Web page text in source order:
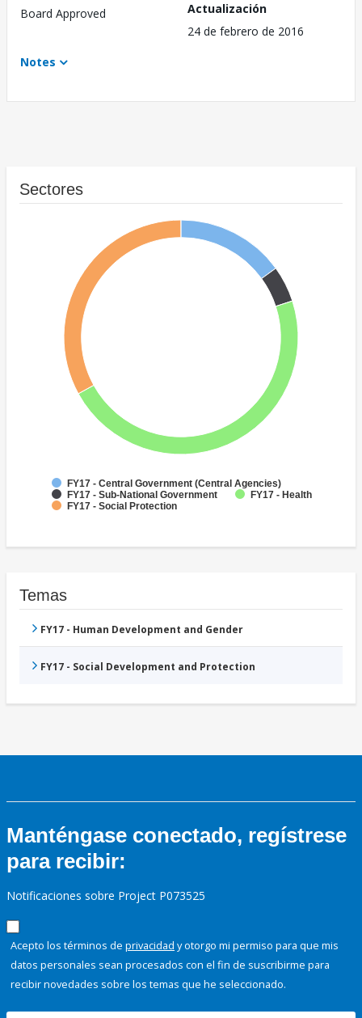
Board Approved
Actualización
24 de febrero de 2016
Notes
Sectores
FY17 - Central Government (Central Agencies)
FY17 - Sub-National Government
FY17 - Health
FY17 - Social Protection
Temas
FY17 - Human Development and Gender
FY17 - Social Development and Protection
Manténgase conectado, regístrese
para recibir:
Notificaciones sobre Project P073525
Acepto los términos de privacidad y otorgo mi permiso para que mis
datos personales sean procesados con el fin de suscribirme para
recibir novedades sobre los temas que he seleccionado.